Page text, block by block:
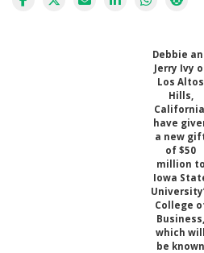
Debbie
Jerry Ivy
Los Altos
Hills,
have
a new
of $50
million to
Iowa
College
Business,
which will
be known